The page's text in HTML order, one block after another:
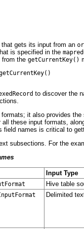
that gets its input from an
is specified in the
from thegetCurrentKey()
getCurrentKey()
to discover the
it also provides
these input formats,
field names is critical to
subsections. For the
Input Type
Hive table
Delimited